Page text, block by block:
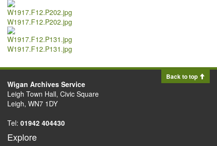
W1917.F12.P202.jpg
W1917.F12.P131.jpg
Back to top
Wigan Archives Service
Leigh Town Hall, Civic Square
Leigh, WN7 1DY
Tel: 01942 404430
Explore